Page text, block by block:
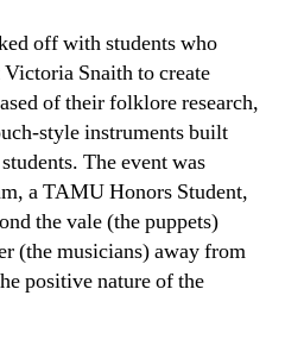
off with students who
Snaith to create
of their folklore research,
style instruments built
The event was
a TAMU Honors Student,
the vale (the puppets)
(the musicians) away from
positive nature of the